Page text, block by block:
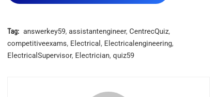
Tag: answerkey59, assistantengineer, CentrecQuiz,
competitiveexams, Electrical , Electricalengineering,
ElectricalSupervisor, Electrician, quiz59